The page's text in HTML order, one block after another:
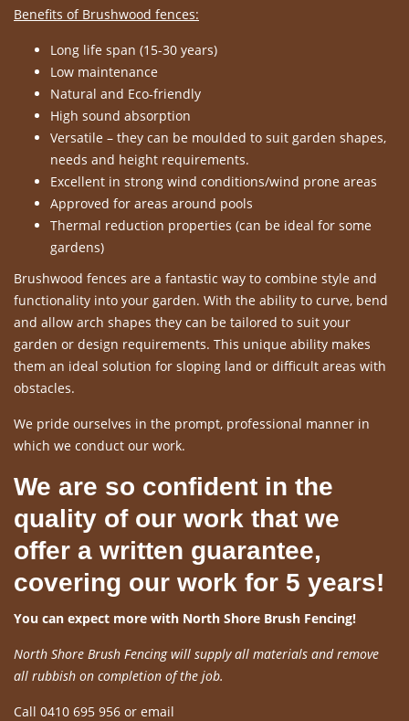
Benefits of Brushwood fences:
Long life span (15-30 years)
Low maintenance
Natural and Eco-friendly
High sound absorption
Versatile – they can be moulded to suit garden shapes,
needs and height requirements.
Excellent in strong wind conditions/wind prone areas
Approved for areas around pools
Thermal reduction properties (can be ideal for some
gardens)
Brushwood fences are a fantastic way to combine style and
functionality into your garden. With the ability to curve, bend
and allow arch shapes they can be tailored to suit your
garden or design requirements. This unique ability makes
them an ideal solution for sloping land or difficult areas with
obstacles.
We pride ourselves in the prompt, professional manner in
which we conduct our work.
We are so confident in the
quality of our work that we
offer a written guarantee,
covering our work for 5 years!
You can expect more with North Shore Brush Fencing!
North Shore Brush Fencing will supply all materials and remove
all rubbish on completion of the job.
Call 0410 695 956 or email